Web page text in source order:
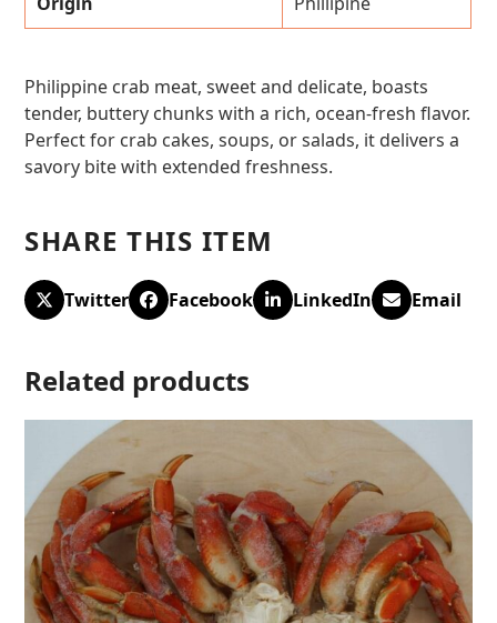
Philippine crab meat, sweet and delicate, boasts
tender, buttery chunks with a rich, ocean-fresh flavor.
Perfect for crab cakes, soups, or salads, it delivers a
savory bite with extended freshness.
SHARE THIS ITEM
Twitter Facebook LinkedIn Email
Related products